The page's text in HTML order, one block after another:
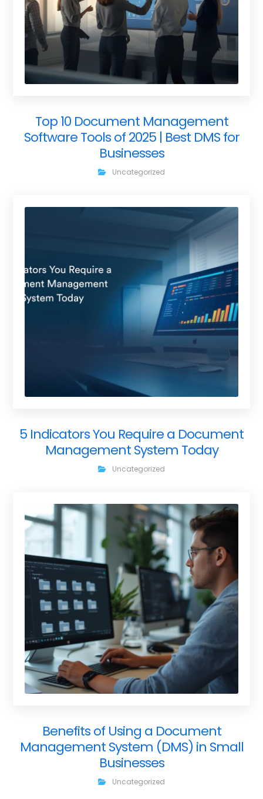
Top 10 Document Management
Software Tools of 2025 | Best DMS for
Businesses
Uncategorized
5 Indicators You Require a Document
Management System Today
Uncategorized
Benefits of Using a Document
Management System (DMS) in Small
Businesses
Uncategorized